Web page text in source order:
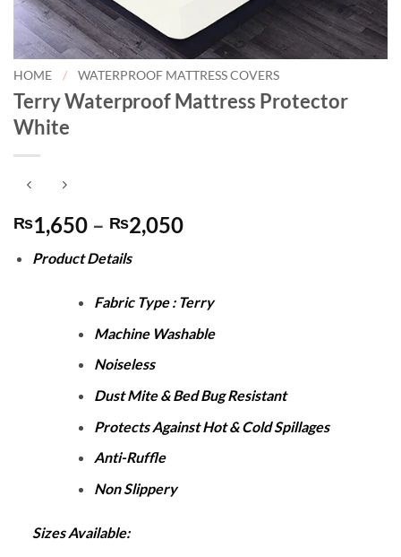
HOME / WATERPROOF MATTRESS COVERS
Terry Waterproof Mattress Protector
White
₨1,650 – ₨2,050Price
₨2,050
Product Details
Fabric Type : Terry
Machine Washable
Noiseless
Dust Mite & Bed Bug Resistant
Protects Against Hot & Cold Spillages
Anti-Ruffle
Non Slippery
Sizes Available: